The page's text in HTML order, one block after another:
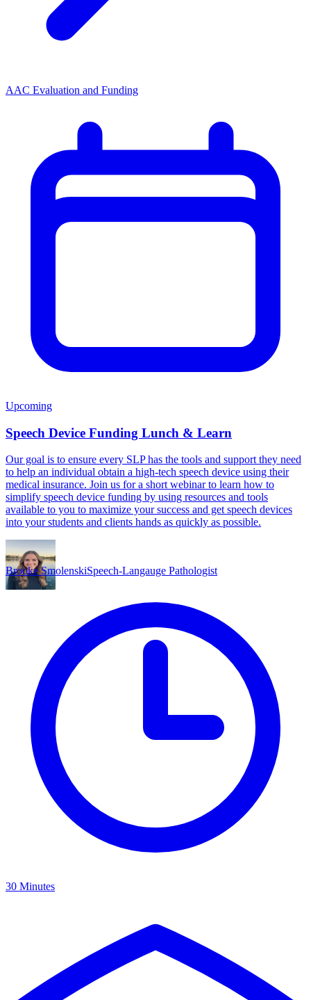
AAC Evaluation and Funding
Upcoming
Speech Device Funding Lunch & Learn
Our goal is to ensure every SLP has the tools and support they need
to help an individual obtain a high-tech speech device using their
medical insurance. Join us for a short webinar to learn how to
simplify speech device funding by using resources and tools
available to you to maximize your success and get speech devices
into your students and clients hands as quickly as possible.
Brooke SmolenskiSpeech-Langauge Pathologist
30 Minutes